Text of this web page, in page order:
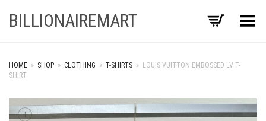
BILLIONAIREMART Toggle Menu
HOME » SHOP » CLOTHING » T-SHIRTS » LOUIS VUITTON EMBOSSED LV T-
SHIRT
+